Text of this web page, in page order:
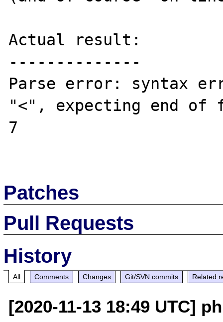
Actual result:
--------------
Parse error: syntax
"<", expecting end
7
Patches
Pull Requests
History
All Comments Changes Git/SVN commits Related
[2020-11-13 18:49 UTC]